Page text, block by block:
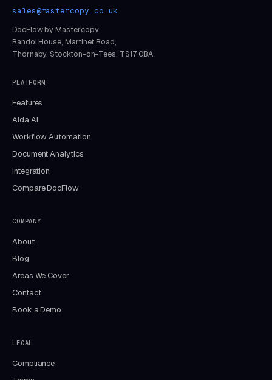
sales@mastercopy.co.uk
DocFlow by Mastercopy
Randol House, Martinet Road,
Thornaby, Stockton-on-Tees, TS17 0BA
PLATFORM
Features
Aida AI
Workflow Automation
Document Analytics
Integration
Compare DocFlow
COMPANY
About
Blog
Areas We Cover
Contact
Book a Demo
LEGAL
Compliance